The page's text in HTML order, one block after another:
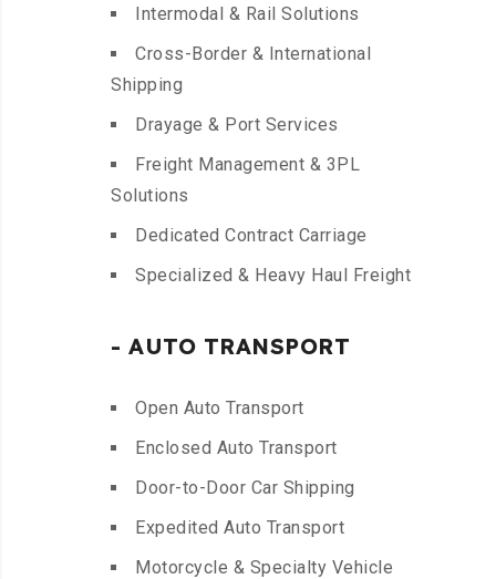
Intermodal & Rail Solutions
Cross-Border & International
Shipping
Drayage & Port Services
Freight Management & 3PL
Solutions
Dedicated Contract Carriage
Specialized & Heavy Haul Freight
- AUTO TRANSPORT
Open Auto Transport
Enclosed Auto Transport
Door-to-Door Car Shipping
Expedited Auto Transport
Motorcycle & Specialty Vehicle